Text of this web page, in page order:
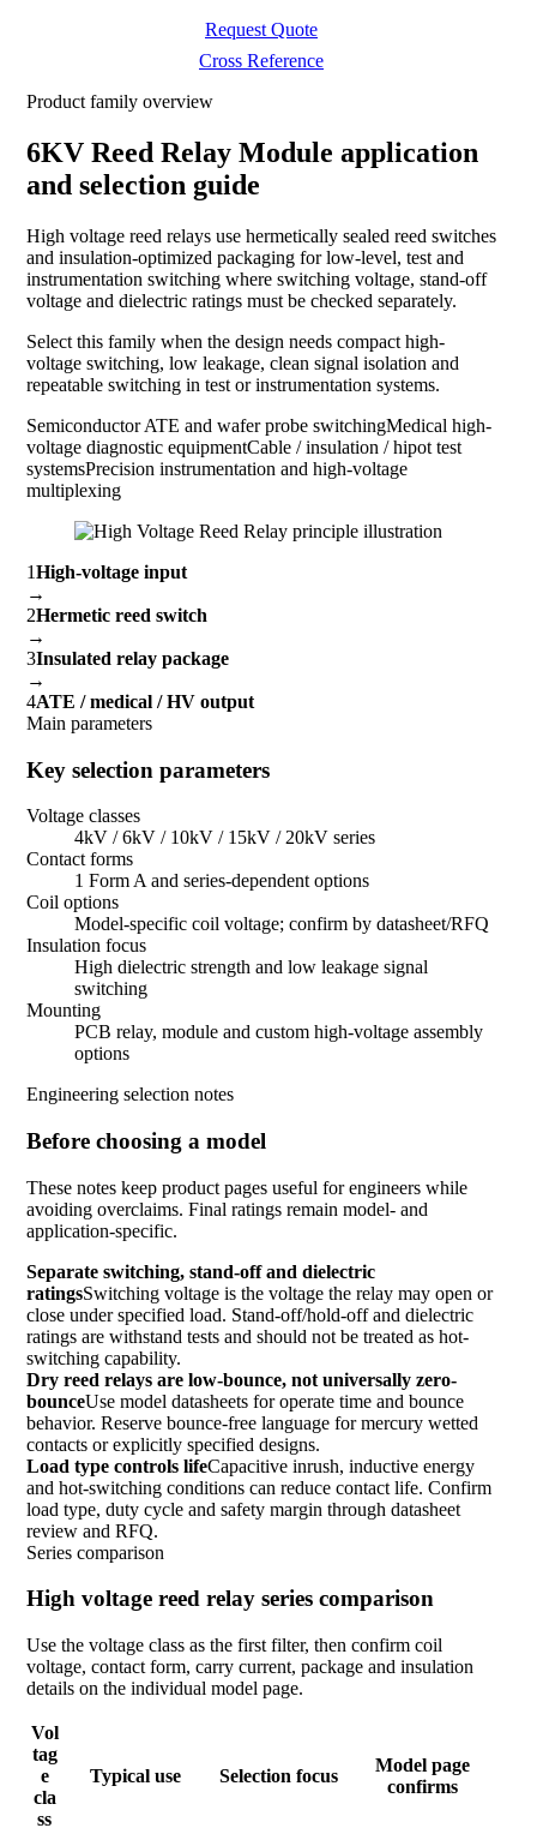
Request Quote
Cross Reference
Product family overview
6KV Reed Relay Module application
and selection guide
High voltage reed relays use hermetically sealed reed switches
and insulation-optimized packaging for low-level, test and
instrumentation switching where switching voltage, stand-off
voltage and dielectric ratings must be checked separately.
Select this family when the design needs compact high-
voltage switching, low leakage, clean signal isolation and
repeatable switching in test or instrumentation systems.
Semiconductor ATE and wafer probe switchingMedical high-
voltage diagnostic equipmentCable / insulation / hipot test
systemsPrecision instrumentation and high-voltage
multiplexing
1High-voltage input
→
2Hermetic reed switch
→
3Insulated relay package
→
4ATE / medical / HV output
Main parameters
Key selection parameters
Voltage classes
4kV / 6kV / 10kV / 15kV / 20kV series
Contact forms
1 Form A and series-dependent options
Coil options
Model-specific coil voltage; confirm by datasheet/RFQ
Insulation focus
High dielectric strength and low leakage signal
switching
Mounting
PCB relay, module and custom high-voltage assembly
options
Engineering selection notes
Before choosing a model
These notes keep product pages useful for engineers while
avoiding overclaims. Final ratings remain model- and
application-specific.
Separate switching, stand-off and dielectric
ratingsSwitching voltage is the voltage the relay may open or
close under specified load. Stand-off/hold-off and dielectric
ratings are withstand tests and should not be treated as hot-
switching capability.
Dry reed relays are low-bounce, not universally zero-
bounceUse model datasheets for operate time and bounce
behavior. Reserve bounce-free language for mercury wetted
contacts or explicitly specified designs.
Load type controls lifeCapacitive inrush, inductive energy
and hot-switching conditions can reduce contact life. Confirm
load type, duty cycle and safety margin through datasheet
review and RFQ.
Series comparison
High voltage reed relay series comparison
Use the voltage class as the first filter, then confirm coil
voltage, contact form, carry current, package and insulation
details on the individual model page.
Vol
tag
e
cla
ss
Typical use Selection focus
Model page
confirms